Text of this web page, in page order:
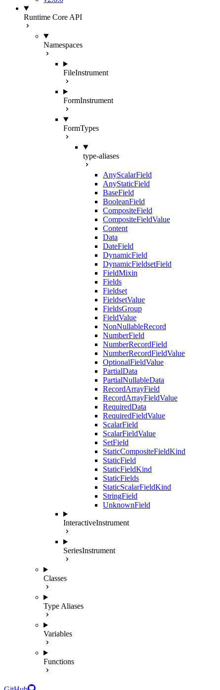
Runtime Core API
Namespaces
FileInstrument
FormInstrument
FormTypes
type-aliases
AnyScalarField
AnyStaticField
BaseField
BooleanField
CompositeField
CompositeFieldValue
Content
Data
DateField
DynamicField
DynamicFieldsetField
FieldMixin
Fields
Fieldset
FieldsetValue
FieldsGroup
FieldValue
NonNullableRecord
NumberField
NumberRecordField
NumberRecordFieldValue
OptionalFieldValue
PartialData
PartialNullableData
RecordArrayField
RecordArrayFieldValue
RequiredData
RequiredFieldValue
ScalarField
ScalarFieldValue
SetField
StaticCompositeFieldKind
StaticField
StaticFieldKind
StaticFields
StaticScalarFieldKind
StringField
UnknownField
InteractiveInstrument
SeriesInstrument
Classes
Type Aliases
Variables
Functions